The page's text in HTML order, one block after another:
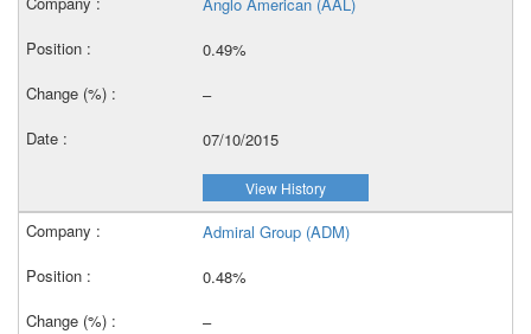
0.49%
–
07/10/2015
View History
Admiral Group (ADM)
0.48%
–